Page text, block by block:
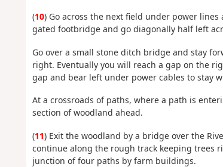
(10) Go across the next field under power
gated footbridge and go diagonally half left
Go over a small stone ditch bridge and stay
right. Eventually you will reach a gap on the
gap and bear left under power cables to stay
At a crossroads of paths, where a path is
section of woodland ahead.
(11) Exit the woodland by a bridge over the
continue along the rough track keeping trees
junction of four paths by farm buildings.